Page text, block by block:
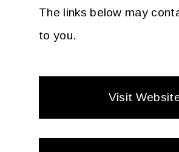
The links below may
to you.
Visit